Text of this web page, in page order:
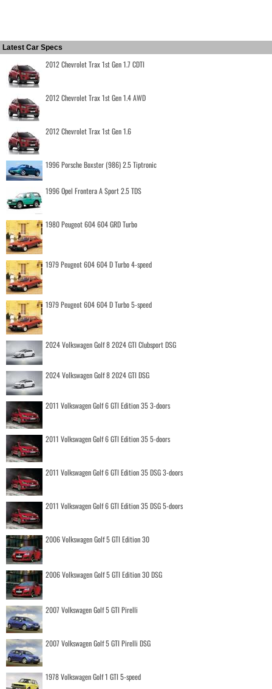
Latest Car Specs
2012 Chevrolet Trax 1st Gen 1.7 CDTI
2012 Chevrolet Trax 1st Gen 1.4 AWD
2012 Chevrolet Trax 1st Gen 1.6
1996 Porsche Boxster (986) 2.5 Tiptronic
1996 Opel Frontera A Sport 2.5 TDS
1980 Peugeot 604 604 GRD Turbo
1979 Peugeot 604 604 D Turbo 4-speed
1979 Peugeot 604 604 D Turbo 5-speed
2024 Volkswagen Golf 8 2024 GTI Clubsport DSG
2024 Volkswagen Golf 8 2024 GTI DSG
2011 Volkswagen Golf 6 GTI Edition 35 3-doors
2011 Volkswagen Golf 6 GTI Edition 35 5-doors
2011 Volkswagen Golf 6 GTI Edition 35 DSG 3-doors
2011 Volkswagen Golf 6 GTI Edition 35 DSG 5-doors
2006 Volkswagen Golf 5 GTI Edition 30
2006 Volkswagen Golf 5 GTI Edition 30 DSG
2007 Volkswagen Golf 5 GTI Pirelli
2007 Volkswagen Golf 5 GTI Pirelli DSG
1978 Volkswagen Golf 1 GTI 5-speed